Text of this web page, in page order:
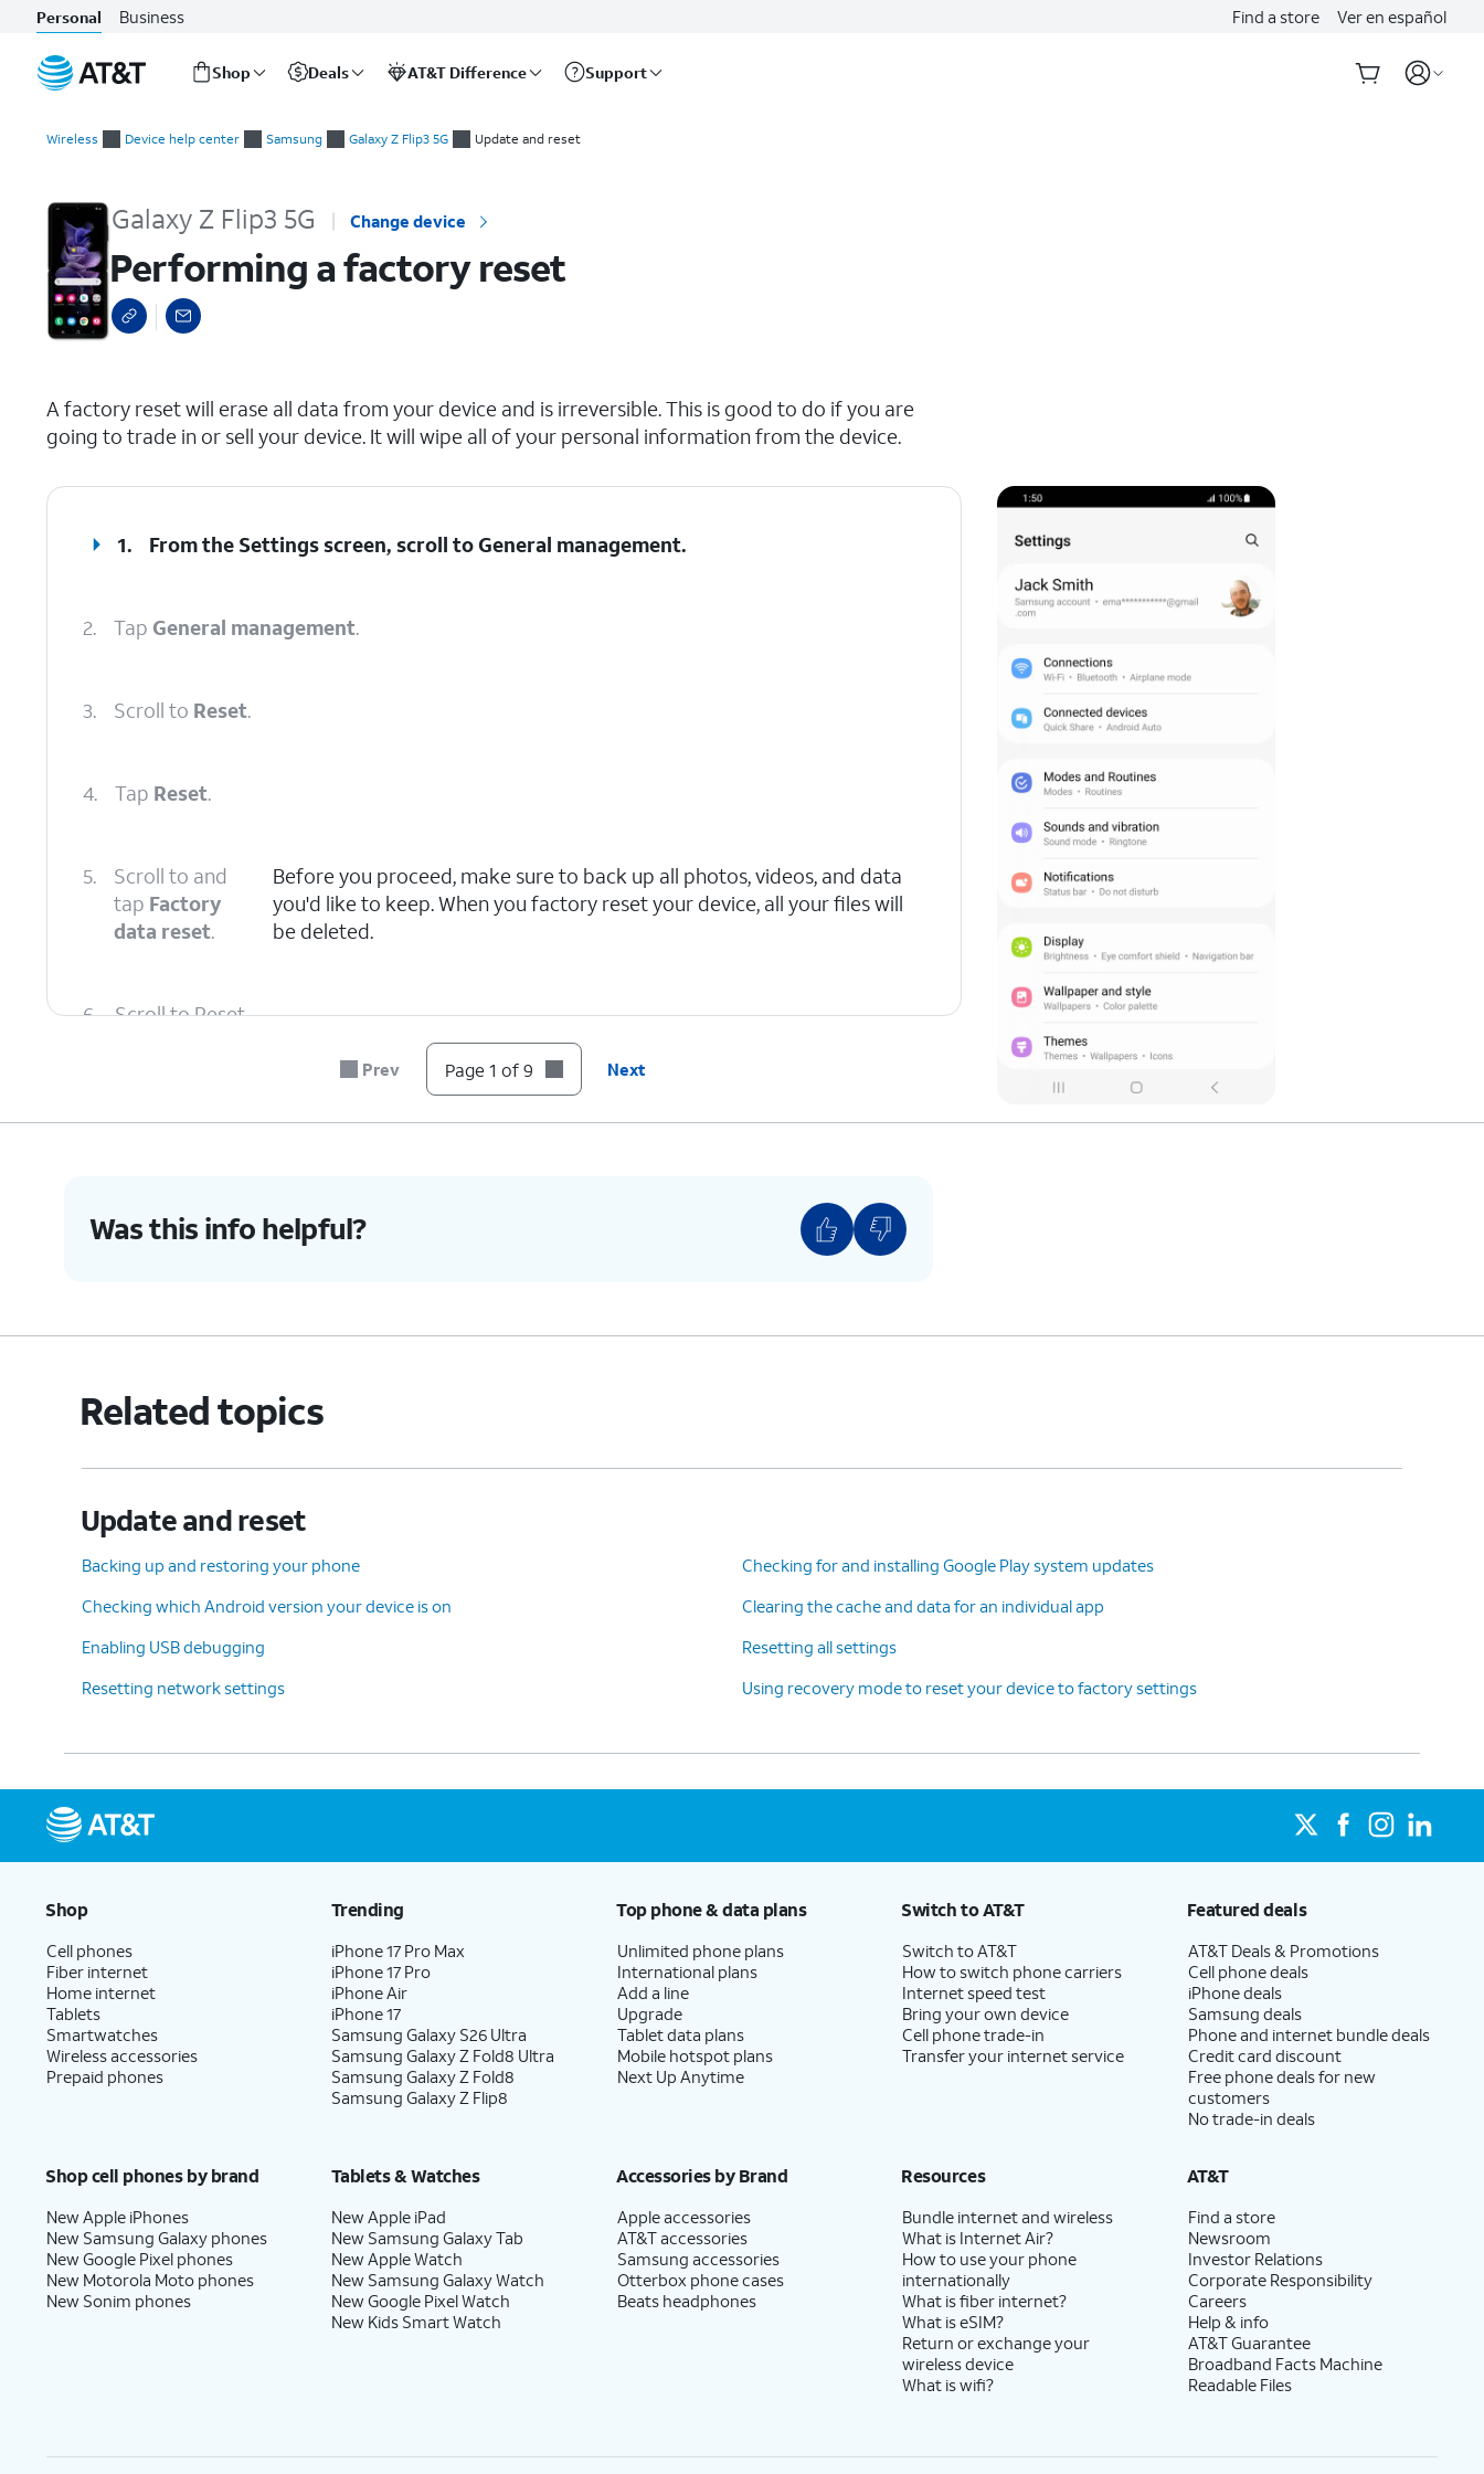
Personal Business Find a store Ver en español
Shop Deals AT&T Difference Support
Wireless Device help center Samsung Galaxy Z Flip3 5G Update and reset
Galaxy Z Flip3 5G Change device
Performing a factory reset
A factory reset will erase all data from your device and is irreversible. This is good to do if you are
going to trade in or sell your device. It will wipe all of your personal information from the device.
1. From the Settings screen, scroll to General management.
2. Tap General management.
3. Scroll to Reset.
4. Tap Reset.
5.
Scroll to and
tap Factory
data reset.
Before you proceed, make sure to back up all photos, videos, and data
you'd like to keep. When you factory reset your device, all your files will
be deleted.
6. Scroll to Reset.
Prev Page 1 of 9 Next
Was this info helpful?
Related topics
Update and reset
Backing up and restoring your phone
Checking for and installing Google Play system updates
Checking which Android version your device is on
Clearing the cache and data for an individual app
Enabling USB debugging
Resetting all settings
Resetting network settings
Using recovery mode to reset your device to factory settings
Shop
Cell phones
Fiber internet
Home internet
Tablets
Smartwatches
Wireless accessories
Prepaid phones
Trending
iPhone 17 Pro Max
iPhone 17 Pro
iPhone Air
iPhone 17
Samsung Galaxy S26 Ultra
Samsung Galaxy Z Fold8 Ultra
Samsung Galaxy Z Fold8
Samsung Galaxy Z Flip8
Top phone & data plans
Unlimited phone plans
International plans
Add a line
Upgrade
Tablet data plans
Mobile hotspot plans
Next Up Anytime
Switch to AT&T
Switch to AT&T
How to switch phone carriers
Internet speed test
Bring your own device
Cell phone trade-in
Transfer your internet service
Featured deals
AT&T Deals & Promotions
Cell phone deals
iPhone deals
Samsung deals
Phone and internet bundle deals
Credit card discount
Free phone deals for new
customers
No trade-in deals
Shop cell phones by brand
New Apple iPhones
New Samsung Galaxy phones
New Google Pixel phones
New Motorola Moto phones
New Sonim phones
Tablets & Watches
New Apple iPad
New Samsung Galaxy Tab
New Apple Watch
New Samsung Galaxy Watch
New Google Pixel Watch
New Kids Smart Watch
Accessories by Brand
Apple accessories
AT&T accessories
Samsung accessories
Otterbox phone cases
Beats headphones
Resources
Bundle internet and wireless
What is Internet Air?
How to use your phone
internationally
What is fiber internet?
What is eSIM?
Return or exchange your
wireless device
What is wifi?
AT&T
Find a store
Newsroom
Investor Relations
Corporate Responsibility
Careers
Help & info
AT&T Guarantee
Broadband Facts Machine
Readable Files